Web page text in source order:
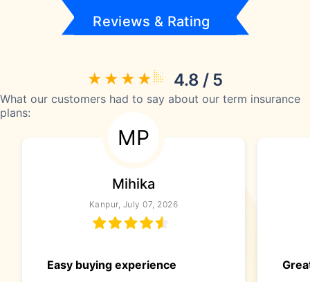
Reviews & Rating
4.8 / 5
What our customers had to say about our term insurance
plans:
MP
Mihika
Kanpur, July 07, 2026
Easy buying experience